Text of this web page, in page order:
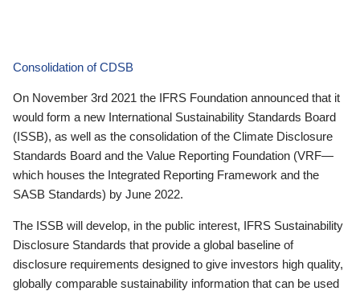
Consolidation of CDSB
On November 3rd 2021 the IFRS Foundation announced that it
would form a new International Sustainability Standards Board
(ISSB), as well as the consolidation of the Climate Disclosure
Standards Board and the Value Reporting Foundation (VRF—
which houses the Integrated Reporting Framework and the
SASB Standards) by June 2022.
The ISSB will develop, in the public interest, IFRS Sustainability
Disclosure Standards that provide a global baseline of
disclosure requirements designed to give investors high quality,
globally comparable sustainability information that can be used